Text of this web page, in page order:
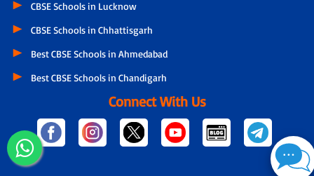
CBSE Schools in Lucknow
CBSE Schools in Chhattisgarh
Best CBSE Schools in Ahmedabad
Best CBSE Schools in Chandigarh
Connect With Us